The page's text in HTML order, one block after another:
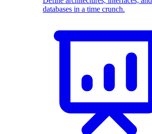
databases in a time crunch.